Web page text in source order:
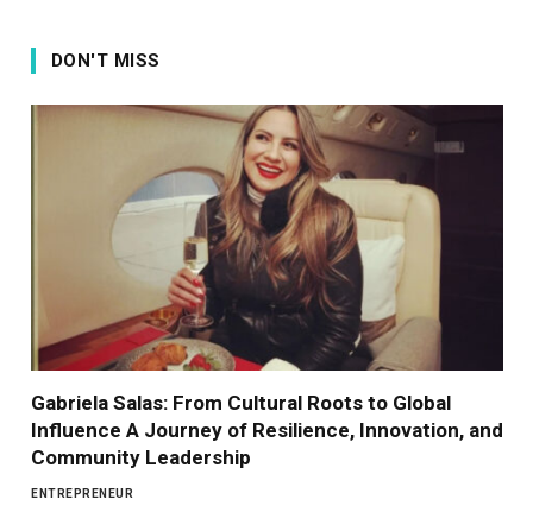
DON'T MISS
Gabriela Salas: From Cultural Roots to Global
Influence A Journey of Resilience, Innovation, and
Community Leadership
ENTREPRENEUR